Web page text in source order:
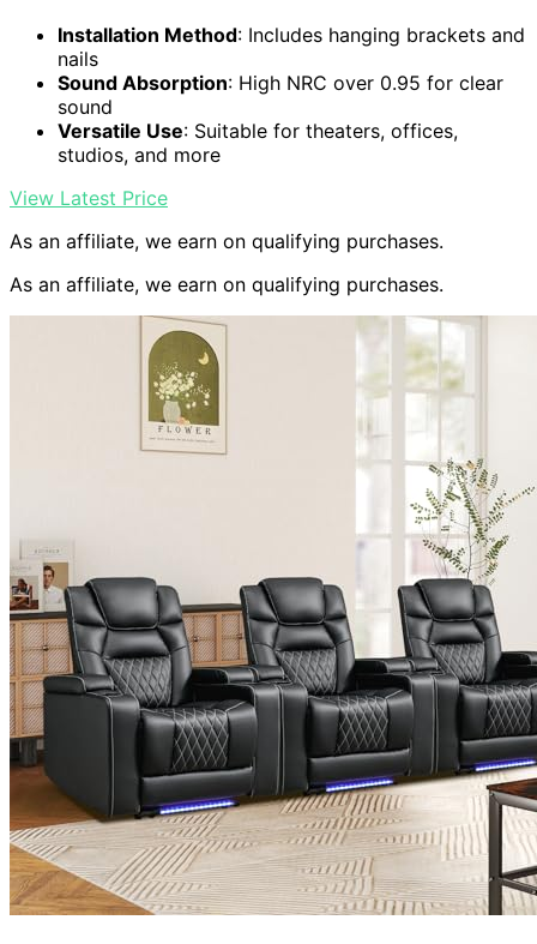
Installation Method: Includes hanging brackets and
nails
Sound Absorption: High NRC over 0.95 for clear
sound
Versatile Use: Suitable for theaters, offices,
studios, and more
View Latest Price
As an affiliate, we earn on qualifying purchases.
As an affiliate, we earn on qualifying purchases.